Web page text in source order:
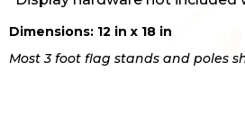
Dimensions: 12 in x 18 in
Most 3 foot flag stands and poles